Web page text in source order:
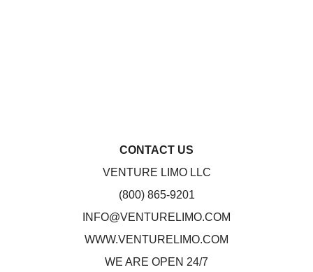
CONTACT US
VENTURE LIMO LLC
(800) 865-9201
INFO@VENTURELIMO.COM
WWW.VENTURELIMO.COM
WE ARE OPEN 24/7